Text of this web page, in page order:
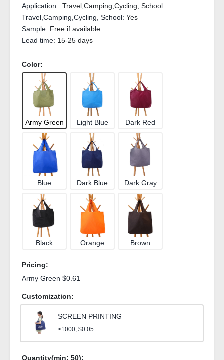
Application : Travel,Camping,Cycling, School
Travel,Camping,Cycling, School: Yes
Sample: Free if available
Lead time: 15-25 days
Color:
Army Green Light Blue Dark Red
Blue Dark Blue Dark Gray
Black Orange Brown
Pricing:
Army Green $0.61
Customization:
SCREEN PRINTING
≥1000, $0.05
Quantity(min: 50):